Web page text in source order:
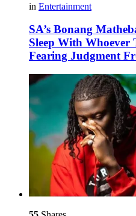
in Entertainment
SA’s Bonang
Sleep With
Fearing Judgment